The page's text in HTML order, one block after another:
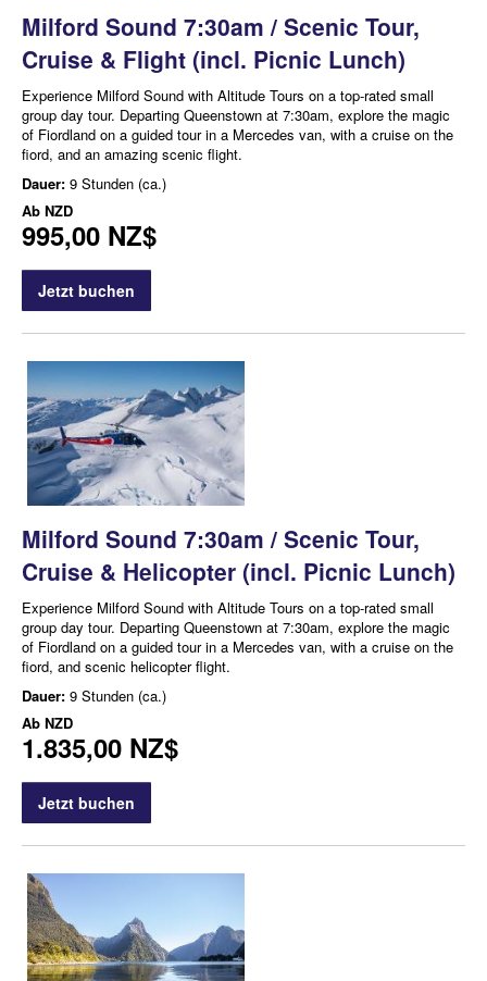
Milford Sound 7:30am / Scenic Tour,
Cruise & Flight (incl. Picnic Lunch)
Experience Milford Sound with Altitude Tours on a top-rated small
group day tour. Departing Queenstown at 7:30am, explore the magic
of Fiordland on a guided tour in a Mercedes van, with a cruise on the
fiord, and an amazing scenic flight.
Dauer: 9 Stunden (ca.)
Ab NZD
995,00 NZ$
Jetzt buchen
Milford Sound 7:30am / Scenic Tour,
Cruise & Helicopter (incl. Picnic Lunch)
Experience Milford Sound with Altitude Tours on a top-rated small
group day tour. Departing Queenstown at 7:30am, explore the magic
of Fiordland on a guided tour in a Mercedes van, with a cruise on the
fiord, and scenic helicopter flight.
Dauer: 9 Stunden (ca.)
Ab NZD
1.835,00 NZ$
Jetzt buchen